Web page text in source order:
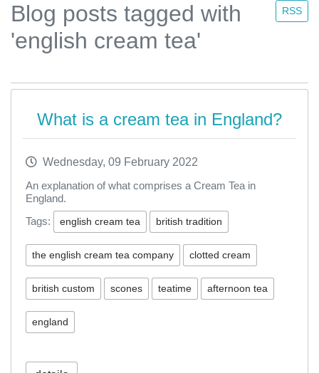
RSS
Blog posts tagged with
'english cream tea'
What is a cream tea in England?
Wednesday, 09 February 2022
An explanation of what comprises a Cream Tea in
England.
Tags:
english cream tea british tradition
the english cream tea company clotted cream
british custom scones teatime afternoon tea
england